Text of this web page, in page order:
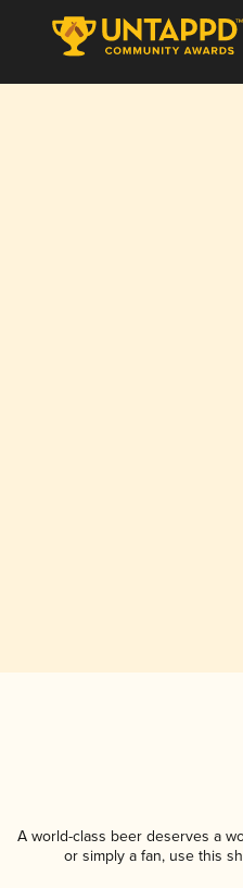
A world-class beer deserves a
or simply a fan, use this